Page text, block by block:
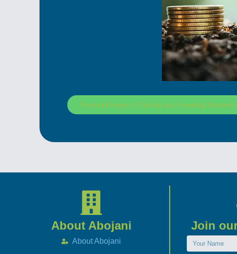
Personal Finance Training and Investing
About Abojani
About Abojani
Join